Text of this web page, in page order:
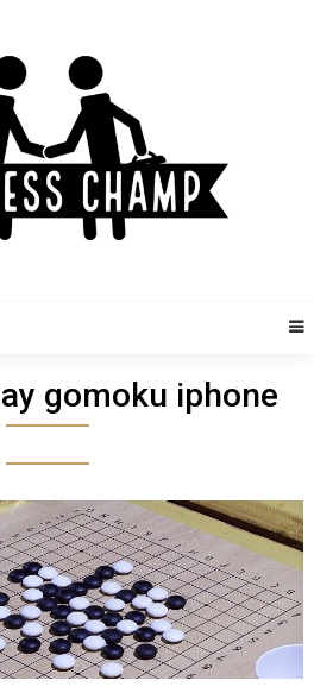
gomoku iphone